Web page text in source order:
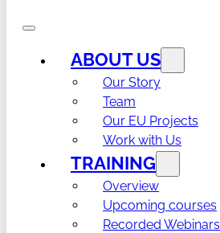
ABOUT US
Our Story
Team
Our EU Projects
Work with Us
TRAINING
Overview
Upcoming courses
Recorded Webinars